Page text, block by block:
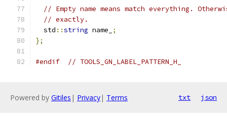
// Empty name means match everything.
// exactly.
  std
::string name_
;
};
#endif // TOOLS_GN_LABEL_PATTERN_H_
Powered by Gitiles | Privacy| Terms txt json